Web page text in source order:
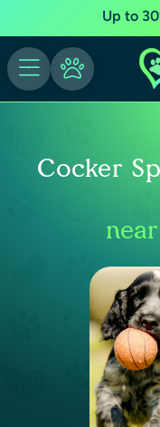
Up to
Cocker